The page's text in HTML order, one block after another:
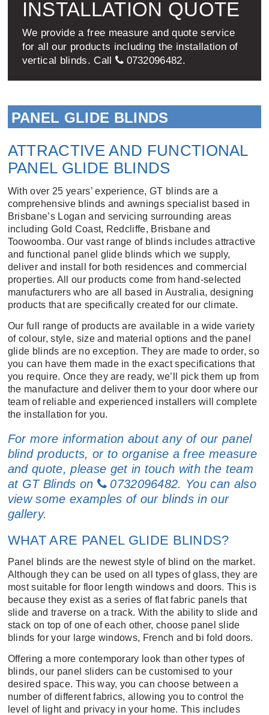
INSTALLATION QUOTE
We provide a free measure and quote service
for all our products including the installation of
vertical blinds. Call
0732096482.
PANEL GLIDE BLINDS
ATTRACTIVE AND FUNCTIONAL
PANEL GLIDE BLINDS
With over 25 years’ experience, GT blinds are a
comprehensive blinds and awnings specialist based in
Brisbane’s Logan and servicing surrounding areas
including Gold Coast, Redcliffe, Brisbane and
Toowoomba. Our vast range of blinds includes attractive
and functional panel glide blinds which we supply,
deliver and install for both residences and commercial
properties. All our products come from hand-selected
manufacturers who are all based in Australia, designing
products that are specifically created for our climate.
Our full range of products are available in a wide variety
of colour, style, size and material options and the panel
glide blinds are no exception. They are made to order, so
you can have them made in the exact specifications that
you require. Once they are ready, we’ll pick them up from
the manufacture and deliver them to your door where our
team of reliable and experienced installers will complete
the installation for you.
For more information about any of our panel
blind products, or to organise a free measure
and quote, please get in touch with the team
at GT Blinds on
0732096482. You can also
view some examples of our blindsin our
gallery.
WHAT ARE PANEL GLIDE BLINDS?
Panel blinds are the newest style of blind on the market.
Although they can be used on all types of glass, they are
most suitable for floor length windows and doors. This is
because they exist as a series of flat fabric panels that
slide and traverse on a track. With the ability to slide and
stack on top of one of each other, choose panel slide
blinds for your large windows, French and bi fold doors.
Offering a more contemporary look than other types of
blinds, our panel sliders can be customised to your
desired space. This way, you can choose between a
number of different fabrics, allowing you to control the
level of light and privacy in your home. This includes